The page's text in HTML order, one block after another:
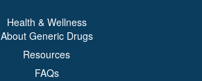
Health & Wellness
About Generic Drugs
Resources
FAQs